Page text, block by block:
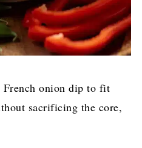
French onion dip to fit
sacrificing the core,